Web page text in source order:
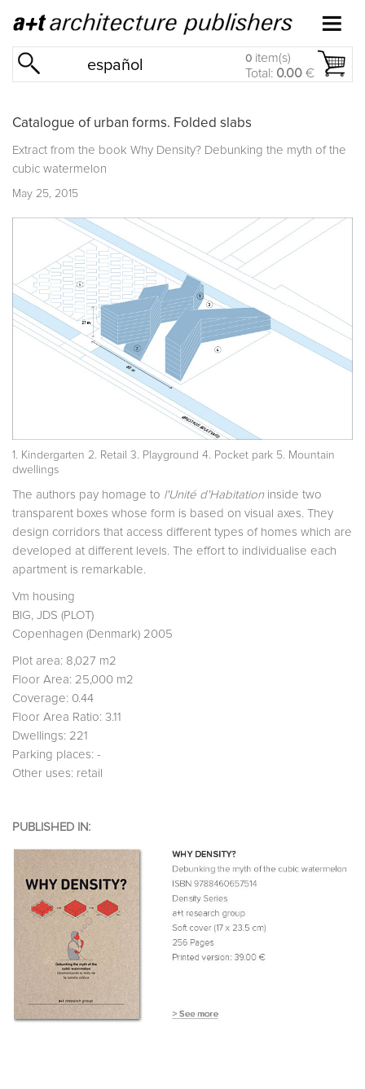
español 0 item(s)
Total: 0.00 €
Catalogue of urban forms. Folded slabs
Extract from the book Why Density? Debunking the myth of the
cubic watermelon
May 25, 2015
1. Kindergarten 2. Retail 3. Playground 4. Pocket park 5. Mountain
dwellings
The authors pay homage to l'Unité d'Habitationinside two
transparent boxes whose form is based on visual axes. They
design corridors that access different types of homes which are
developed at different levels. The effort to individualise each
apartment is remarkable.
Vm housing
BIG, JDS (PLOT)
Copenhagen (Denmark) 2005
Plot area: 8,027 m2
Floor Area: 25,000 m2
Coverage: 0.44
Floor Area Ratio: 3.11
Dwellings: 221
Parking places: -
Other uses: retail
PUBLISHED IN: